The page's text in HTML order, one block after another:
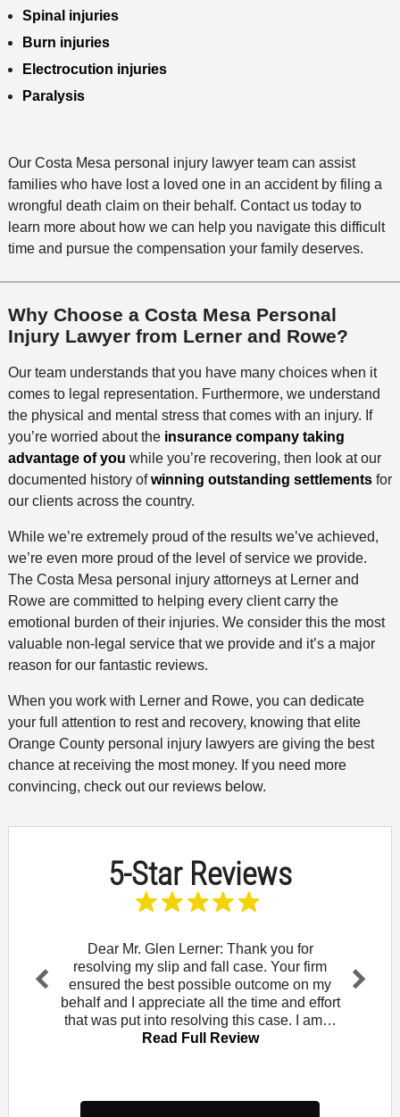
Spinal injuries
Burn injuries
Electrocution injuries
Paralysis
Our Costa Mesa personal injury lawyer team can assist
families who have lost a loved one in an accident by filing a
wrongful death claim on their behalf. Contact us today to
learn more about how we can help you navigate this difficult
time and pursue the compensation your family deserves.
Why Choose a Costa Mesa Personal
Injury Lawyer from Lerner and Rowe?
Our team understands that you have many choices when it
comes to legal representation. Furthermore, we understand
the physical and mental stress that comes with an injury. If
you’re worried about the insurance company taking
advantage of you while you’re recovering, then look at our
documented history ofwinning outstanding settlementsfor
our clients across the country.
While we’re extremely proud of the results we’ve achieved,
we’re even more proud of the level of service we provide.
The Costa Mesa personal injury attorneys at Lerner and
Rowe are committed to helping every client carry the
emotional burden of their injuries. We consider this the most
valuable non-legal service that we provide and it’s a major
reason for our fantastic reviews.
When you work with Lerner and Rowe, you can dedicate
your full attention to rest and recovery, knowing that elite
Orange County personal injury lawyers are giving the best
chance at receiving the most money. If you need more
convincing, check out our reviews below.
5-Star Reviews
I
Dear Mr. Glen Lerner: Thank you for
resolving my slip and fall case. Your firm
ensured the best possible outcome on my
behalf and I appreciate all the time and effort
that was put into resolving this case. I am…
Read Full Review